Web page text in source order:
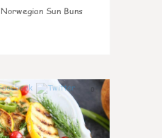
Norwegian Sun Buns